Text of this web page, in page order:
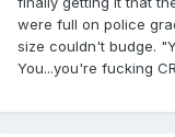
were full on police
size couldn't budge.
You...you're fucking